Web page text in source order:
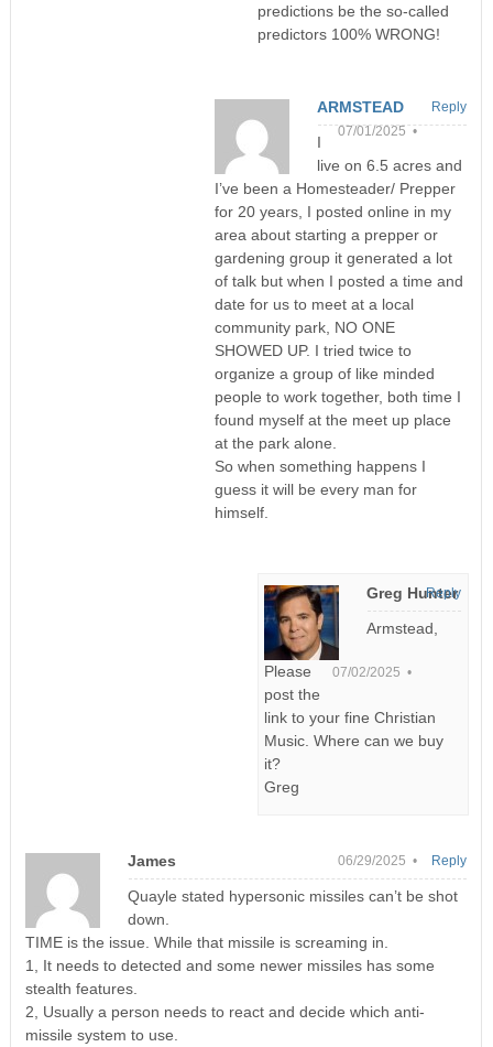
predictions be the so-called
predictors 100% WRONG!
ARMSTEAD
07/01/2025 •
I
live on 6.5 acres and
I’ve been a Homesteader/ Prepper
for 20 years, I posted online in my
area about starting a prepper or
gardening group it generated a lot
of talk but when I posted a time and
date for us to meet at a local
community park, NO ONE
SHOWED UP. I tried twice to
organize a group of like minded
people to work together, both time I
found myself at the meet up place
at the park alone.
So when something happens I
guess it will be every man for
himself.
Reply
Greg Hunter
07/02/2025 •
Armstead,
Please
post the
link to your fine Christian
Music. Where can we buy
it?
Greg
Reply
James 06/29/2025 •
Quayle stated hypersonic missiles can’t be shot
down.
TIME is the issue. While that missile is screaming in.
1, It needs to detected and some newer missiles has some
stealth features.
2, Usually a person needs to react and decide which anti-
missile system to use.
Reply